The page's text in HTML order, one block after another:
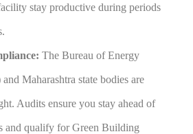
stay productive during periods
The Bureau of Energy
Maharashtra state bodies are
Audits ensure you stay ahead of
and qualify for Green Building